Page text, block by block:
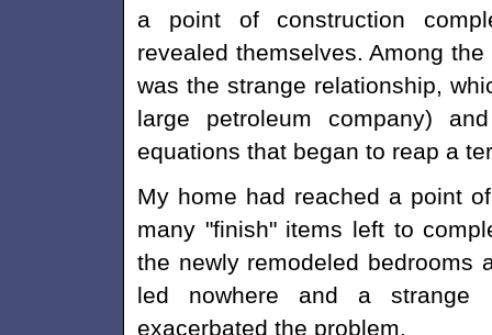
a point of construction
revealed themselves. Among
was the strange relationship,
large petroleum company)
equations that began to reap a
My home had reached a point
many "finish" items left to
the newly remodeled bedrooms
led nowhere and a strange
exacerbated the problem.